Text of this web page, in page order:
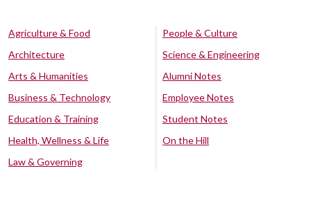
Agriculture & Food
Architecture
Arts & Humanities
Business & Technology
Education & Training
Health, Wellness & Life
Law & Governing
People & Culture
Science & Engineering
Alumni Notes
Employee Notes
Student Notes
On the Hill